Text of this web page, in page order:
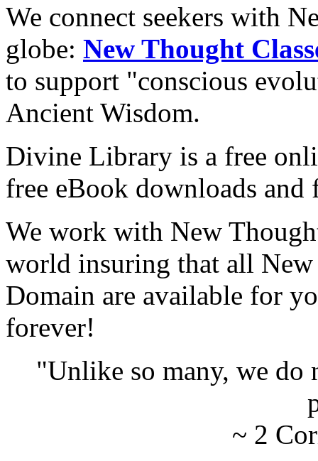
We connect seekers with
globe: New Thought
to support "conscious
Ancient Wisdom.
Divine Library is a free
free eBook downloads and
We work with New
world insuring that all
Domain are available for
forever!
"Unlike so many, we do
~ 2